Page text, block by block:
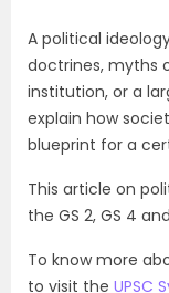
A political
doctrines, myths
institution, or a
explain how
blueprint for a
This article on
the GS 2, GS 4
To know more
to visit the UPSC